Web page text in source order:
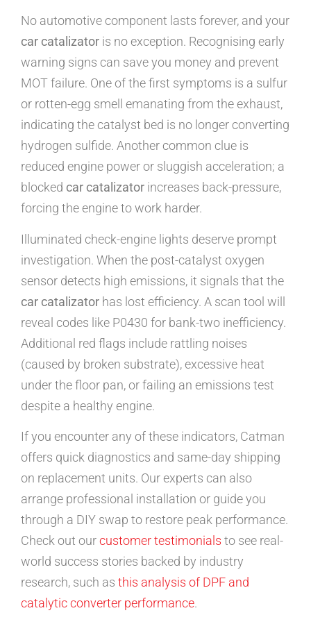
No automotive component lasts forever, and your
car catalizator is no exception. Recognising early
warning signs can save you money and prevent
MOT failure. One of the first symptoms is a sulfur
or rotten-egg smell emanating from the exhaust,
indicating the catalyst bed is no longer converting
hydrogen sulfide. Another common clue is
reduced engine power or sluggish acceleration; a
blocked car catalizator increases back-pressure,
forcing the engine to work harder.
Illuminated check-engine lights deserve prompt
investigation. When the post-catalyst oxygen
sensor detects high emissions, it signals that the
car catalizator has lost efficiency. A scan tool will
reveal codes like P0430 for bank-two inefficiency.
Additional red flags include rattling noises
(caused by broken substrate), excessive heat
under the floor pan, or failing an emissions test
despite a healthy engine.
If you encounter any of these indicators, Catman
offers quick diagnostics and same-day shipping
on replacement units. Our experts can also
arrange professional installation or guide you
through a DIY swap to restore peak performance.
Check out ourcustomer testimonials to see real-
world success stories backed by industry
research, such as this analysis of DPF and
catalytic converter performance.